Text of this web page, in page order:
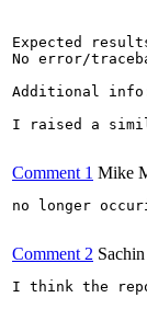
Expected
No error/
Additional
I raised a
Comment 1 Mike
no longer
Comment 2
I think the